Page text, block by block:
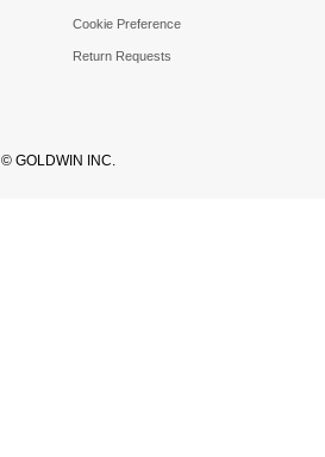
Cookie Preference
Return Requests
© GOLDWIN INC.